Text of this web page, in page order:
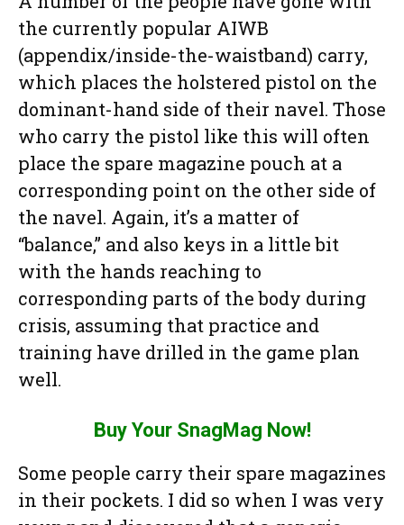
the currently popular AIWB
(appendix/inside-the-waistband) carry,
which places the holstered pistol on the
dominant-hand side of their navel. Those
who carry the pistol like this will often
place the spare magazine pouch at a
corresponding point on the other side of
the navel. Again, it’s a matter of
“balance,” and also keys in a little bit
with the hands reaching to
corresponding parts of the body during
crisis, assuming that practice and
training have drilled in the game plan
well.
Buy Your SnagMag Now!
Some people carry their spare magazines
in their pockets. I did so when I was very